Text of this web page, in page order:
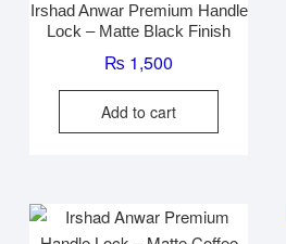
Irshad Anwar Premium Handle
Lock – Matte Black Finish
₨ 1,500
Add to cart